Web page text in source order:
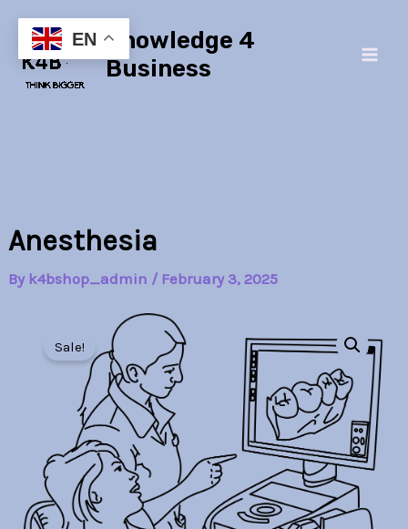
content
Knowledge 4
Business
Anesthesia
By k4bshop_admin / February 3, 2025
Sale!
Original
price
was:
Br30.00.
Current
price
Br7.00.
quantity
EN